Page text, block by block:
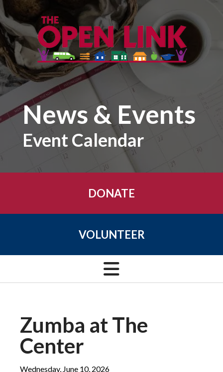
Skip to main content
News & Events
Event Calendar
DONATE
VOLUNTEER
Zumba at The
Center
Wednesday, June 10, 2026